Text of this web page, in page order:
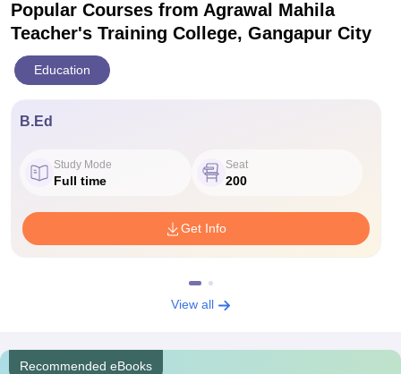
Popular Courses from Agrawal Mahila
Teacher's Training College, Gangapur City
Education
B.Ed
Study Mode
Full time
Seat
200
Get Info
View all
Recommended eBooks